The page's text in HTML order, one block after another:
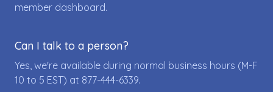
member dashboard.
Can I talk to a person?
Yes, we're available during normal business hours (M-F
10 to 5 EST) at 877-444-6339.